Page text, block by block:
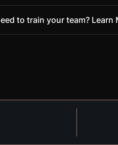
to train your team? Learn